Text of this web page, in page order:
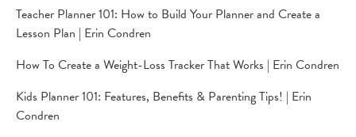
Teacher Planner 101: How to Build Your Planner and Create a
Lesson Plan | Erin Condren
How To Create a Weight-Loss Tracker That Works | Erin Condren
Kids Planner 101: Features, Benefits & Parenting Tips! | Erin
Condren